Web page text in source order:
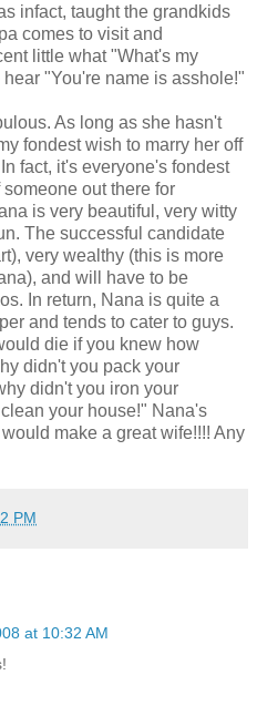
infact, taught the grandkids
comes to visit and
little what "What's my
"You're name is asshole!"
As long as she hasn't
fondest wish to marry her off
fact, it's everyone's fondest
out there for
is very beautiful, very witty
The successful candidate
very wealthy (this is more
and will have to be
In return, Nana is quite a
and tends to cater to guys.
die if you knew how
didn't you pack your
didn't you iron your
your house!" Nana's
make a great wife!!!! Any
PM
at 10:32 AM